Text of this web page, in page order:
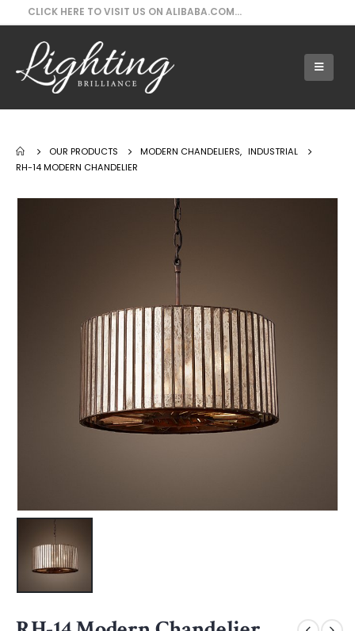
CLICK HERE TO VISIT US ON ALIBABA.COM...
OUR PRODUCTS MODERN CHANDELIERS, INDUSTRIAL
RH-14 MODERN CHANDELIER